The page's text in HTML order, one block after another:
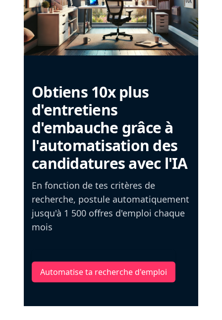
Obtiens 10x plus
d'entretiens
d'embauche grâce à
l'automatisation des
candidatures avec l'IA
En fonction de tes critères de
recherche, postule automatiquement
jusqu'à 1 500 offres d'emploi chaque
mois
Automatise ta recherche d'emploi